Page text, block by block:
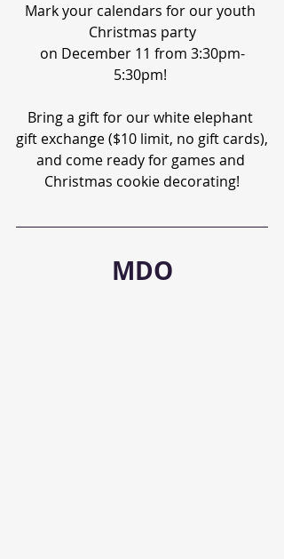
Mark your calendars for our youth
Christmas party
on December 11 from 3:30pm-
5:30pm!
Bring a gift for our white elephant
gift exchange ($10 limit, no gift cards),
and come ready for games and
Christmas cookie decorating!
MDO